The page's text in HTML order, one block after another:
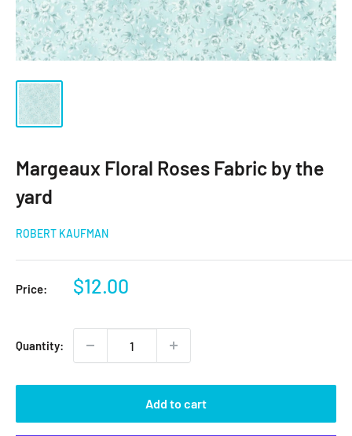
Margeaux Floral Roses Fabric by the
yard
ROBERT KAUFMAN
Price:
Sale
$12.00
Quantity:
Add to cart